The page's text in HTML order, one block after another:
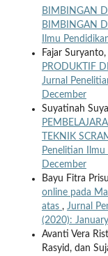
BIMBINGAN
BIMBINGAN
Ilmu
Fajar Suryanto,
PRODUKTIF
Jurnal
December
Suyatinah
TEKNIK
Penelitian
December
Bayu Fitra
online pada
atas , Jurnal
(2020):
Avanti Vera
Rasyid, dan